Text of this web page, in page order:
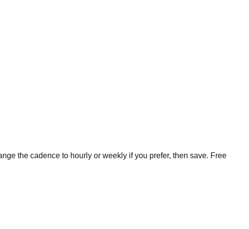
the cadence to hourly or weekly if you prefer, then save. Free